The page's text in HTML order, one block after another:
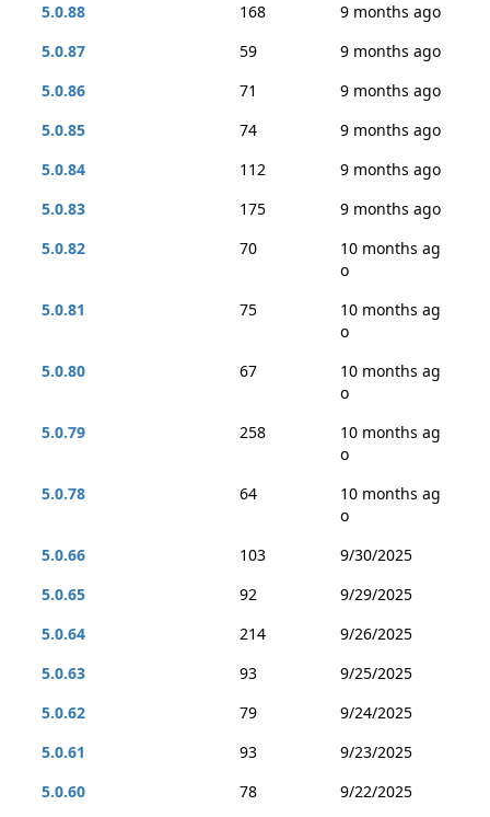
5.0.88
168
9 months ago
5.0.87
59
9 months ago
5.0.86
71
9 months ago
5.0.85
74
9 months ago
5.0.84
112
9 months ago
5.0.83
175
9 months ago
5.0.82
70
10 months ag
o
5.0.81
75
10 months ag
o
5.0.80
67
10 months ag
o
5.0.79
258
10 months ag
o
5.0.78
64
10 months ag
o
5.0.66
103
9/30/2025
5.0.65
92
9/29/2025
5.0.64
214
9/26/2025
5.0.63
93
9/25/2025
5.0.62
79
9/24/2025
5.0.61
93
9/23/2025
5.0.60
78
9/22/2025